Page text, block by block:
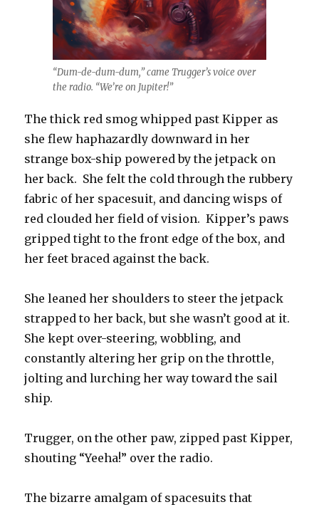
“Dum-de-dum-dum,” came Trugger’s voice over
the radio. “We’re on Jupiter!”
The thick red smog whipped past Kipper as
she flew haphazardly downward in her
strange box-ship powered by the jetpack on
her back. She felt the cold through the rubbery
fabric of her spacesuit, and dancing wisps of
red clouded her field of vision. Kipper’s paws
gripped tight to the front edge of the box, and
her feet braced against the back.
She leaned her shoulders to steer the jetpack
strapped to her back, but she wasn’t good at it.
She kept over-steering, wobbling, and
constantly altering her grip on the throttle,
jolting and lurching her way toward the sail
ship.
Trugger, on the other paw, zipped past Kipper,
shouting “Yeeha!” over the radio.
The bizarre amalgam of spacesuits that